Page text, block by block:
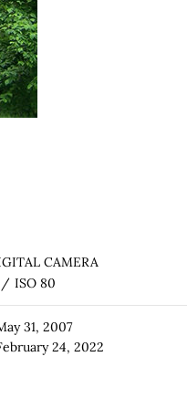
CAMERA
/ ISO 80
31, 2007
24, 2022